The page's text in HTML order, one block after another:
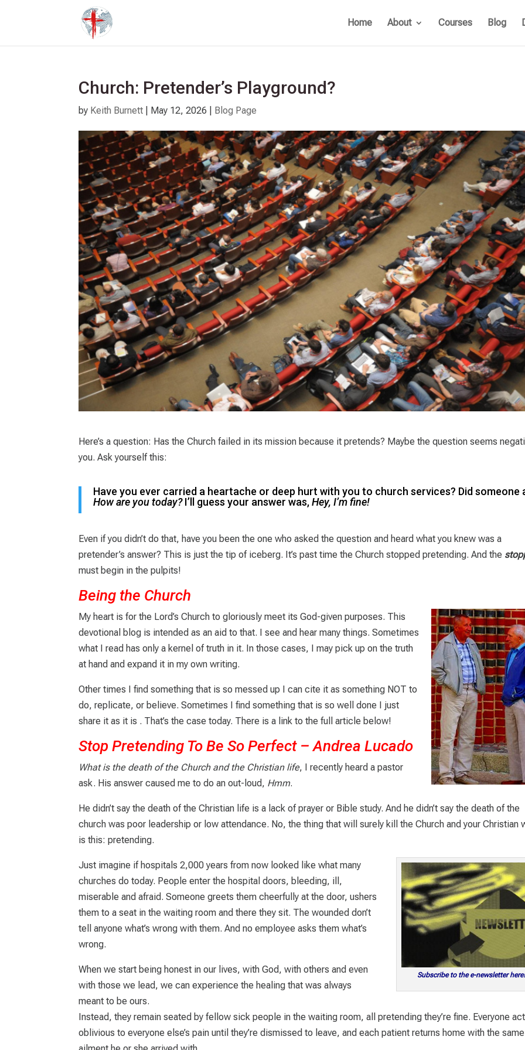
Home About Courses Blog
Church: Pretender’s Playground?
by Keith Burnett May 12, 2026 Blog Page
Here’s a question: Has the Church failed in its mission because it pretends? Maybe the question seems
you. Ask yourself this:
Have you ever carried a heartache or deep hurt with you to church services? Did someone
How are you today?I’ll guess your answer was,Hey, I’m fine!
Even if you didn’t do that, have you been the one who asked the question and heard what you knew was a
pretender’s answer? This is just the tip of iceberg. It’s past time the Church stopped pretending. And the
must begin in the pulpits!
Being the Church
My heart is for the Lord’s Church to gloriously meet its God-given purposes. This
devotional blog is intended as an aid to that. I see and hear many things. Sometimes
what I read has only a kernel of truth in it. In those cases, I may pick up on the truth
at hand and expand it in my own writing.
Other times I find something that is so messed up I can cite it as something NOT to
do, replicate, or believe. Sometimes I find something that is so well done I just
share it as it is . That’s the case today. There is a link to the full article below!
Stop Pretending To Be So Perfect – Andrea Lucado
What is the death of the Church and the Christian life, I recently heard a pastor
ask. His answer caused me to do an out-loud, Hmm.
He didn’t say the death of the Christian life is a lack of prayer or Bible study. And he didn’t say the death of the
church was poor leadership or low attendance. No, the thing that will surely kill the Church and your Christian
is this: pretending.
Subscribe to the e-newsletter here!
Just imagine if hospitals 2,000 years from now looked like what many
churches do today. People enter the hospital doors, bleeding, ill,
miserable and afraid. Someone greets them cheerfully at the door, ushers
them to a seat in the waiting room and there they sit. The wounded don’t
tell anyone what’s wrong with them. And no employee asks them what’s
wrong.
When we start being honest in our lives, with God, with others and even
with those we lead, we can experience the healing that was always
meant to be ours.
Instead, they remain seated by fellow sick people in the waiting room, all pretending they’re fine. Everyone
oblivious to everyone else’s pain until they’re dismissed to leave, and each patient returns home with the same